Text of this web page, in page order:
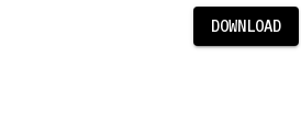
DOWNLOAD